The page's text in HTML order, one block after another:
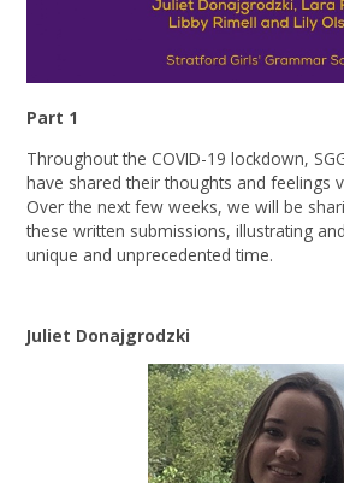
Part 1
Throughout the COVID-19 lockdown,
have shared their thoughts and feelings
Over the next few weeks, we will be
these written submissions, illustrating
unique and unprecedented time.
Juliet Donajgrodzki